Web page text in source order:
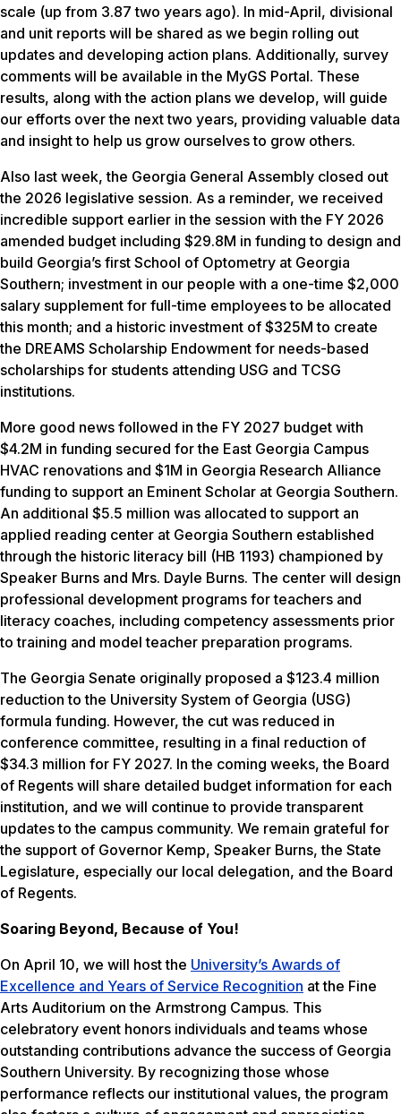
scale (up from 3.87 two years ago). In mid-April, divisional
and unit reports will be shared as we begin rolling out
updates and developing action plans. Additionally, survey
comments will be available in the MyGS Portal. These
results, along with the action plans we develop, will guide
our efforts over the next two years, providing valuable data
and insight to help us grow ourselves to grow others.
Also last week, the Georgia General Assembly closed out
the 2026 legislative session. As a reminder, we received
incredible support earlier in the session with the FY 2026
amended budget including $29.8M in funding to design and
build Georgia’s first School of Optometry at Georgia
Southern; investment in our people with a one-time $2,000
salary supplement for full-time employees to be allocated
this month; and a historic investment of $325M to create
the DREAMS Scholarship Endowment for needs-based
scholarships for students attending USG and TCSG
institutions.
More good news followed in the FY 2027 budget with
$4.2M in funding secured for the East Georgia Campus
HVAC renovations and $1M in Georgia Research Alliance
funding to support an Eminent Scholar at Georgia Southern.
An additional $5.5 million was allocated to support an
applied reading center at Georgia Southern established
through the historic literacy bill (HB 1193) championed by
Speaker Burns and Mrs. Dayle Burns. The center will design
professional development programs for teachers and
literacy coaches, including competency assessments prior
to training and model teacher preparation programs.
The Georgia Senate originally proposed a $123.4 million
reduction to the University System of Georgia (USG)
formula funding. However, the cut was reduced in
conference committee, resulting in a final reduction of
$34.3 million for FY 2027. In the coming weeks, the Board
of Regents will share detailed budget information for each
institution, and we will continue to provide transparent
updates to the campus community. We remain grateful for
the support of Governor Kemp, Speaker Burns, the State
Legislature, especially our local delegation, and the Board
of Regents.
Soaring Beyond, Because of You!
On April 10, we will host the University’s Awards of
Excellence and Years of Service Recognition at the Fine
Arts Auditorium on the Armstrong Campus. This
celebratory event honors individuals and teams whose
outstanding contributions advance the success of Georgia
Southern University. By recognizing those whose
performance reflects our institutional values, the program